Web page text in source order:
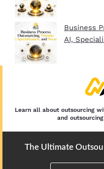
Business
AI,
Plan,
Learn all about outsourcing
and
The Ultimate